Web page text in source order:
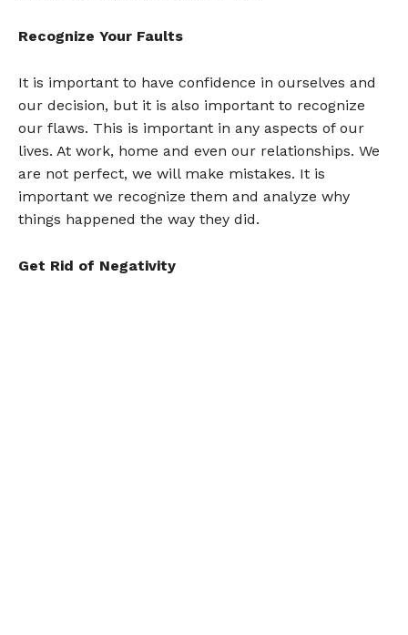
Recognize Your Faults
It is important to have confidence in ourselves and
our decision, but it is also important to recognize
our flaws. This is important in any aspects of our
lives. At work, home and even our relationships. We
are not perfect, we will make mistakes. It is
important we recognize them and analyze why
things happened the way they did.
Get Rid of Negativity